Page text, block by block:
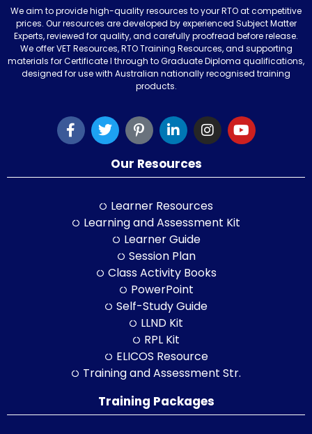
We aim to provide high-quality resources to your RTO at competitive
prices. Our resources are developed by experienced Subject Matter
Experts, reviewed for quality, and carefully proofread before release.
We offer VET Resources, RTO Training Resources, and supporting
materials for Certificate I through to Graduate Diploma qualifications,
designed for use with Australian nationally recognised training
products.
Our Resources
Learner Resources
Learning and Assessment Kit
Learner Guide
Session Plan
Class Activity Books
PowerPoint
Self-Study Guide
LLND Kit
RPL Kit
ELICOS Resource
Training and Assessment Str.
Training Packages